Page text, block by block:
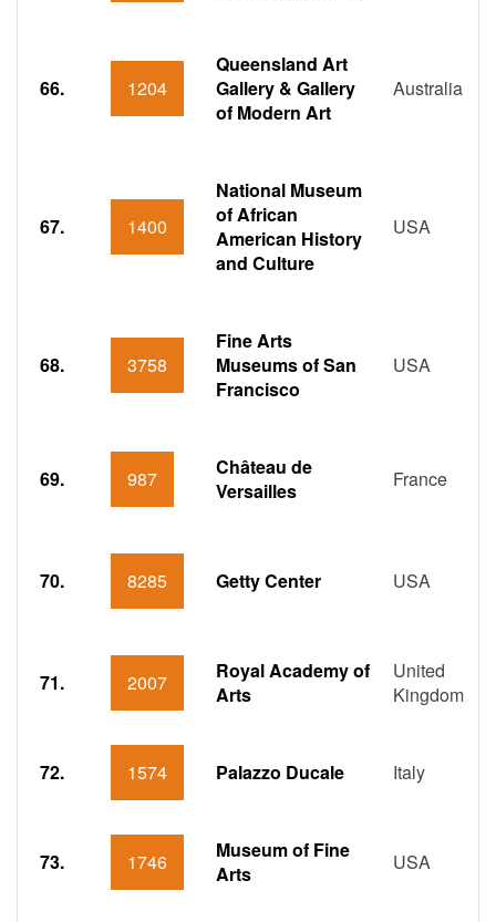
66. 1204
Queensland Art
Gallery & Gallery
of Modern Art
Australia
67. 1400
National Museum
of African
American History
and Culture
USA
68. 3758
Fine Arts
Museums of San
Francisco
USA
69. 987
Château de
Versailles
France
70. 8285 Getty Center USA
71. 2007
Royal Academy of
Arts
United
Kingdom
72. 1574 Palazzo Ducale Italy
73. 1746
Museum of Fine
Arts
USA